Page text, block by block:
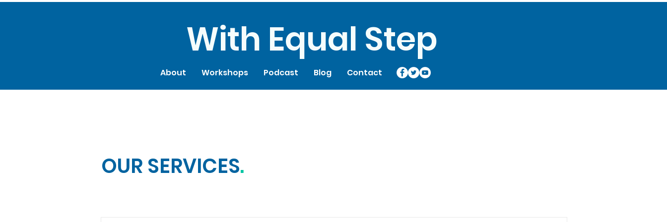
With Equal Step
About Workshops Podcast Blog Contact
OUR SERVICES.